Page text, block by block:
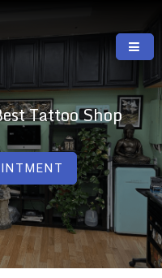
NYC, One Of
Tattoo Shop